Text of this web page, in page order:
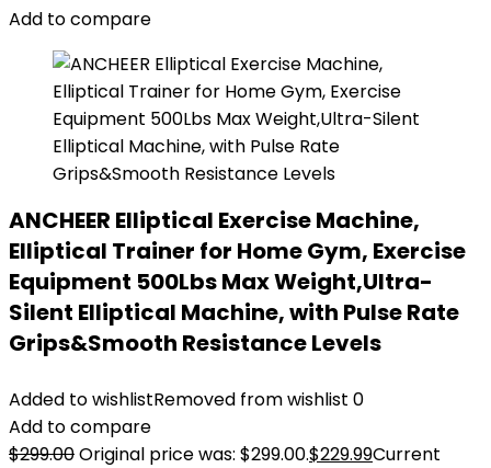
Add to compare
ANCHEER Elliptical Exercise Machine,
Elliptical Trainer for Home Gym, Exercise
Equipment 500Lbs Max Weight,Ultra-
Silent Elliptical Machine, with Pulse Rate
Grips&Smooth Resistance Levels
Added to wishlistRemoved from wishlist 0
Add to compare
$299.00Original price was: $299.00.$229.99Current